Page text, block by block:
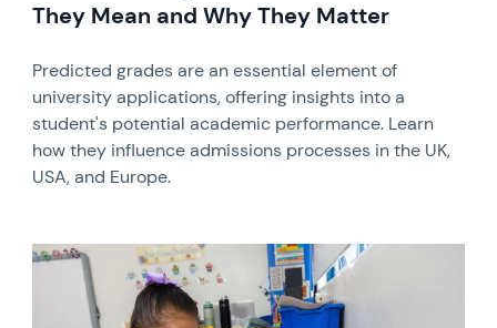
They Mean and Why They Matter
Predicted grades are an essential element of
university applications, offering insights into a
student's potential academic performance. Learn
how they influence admissions processes in the UK,
USA, and Europe.
News image